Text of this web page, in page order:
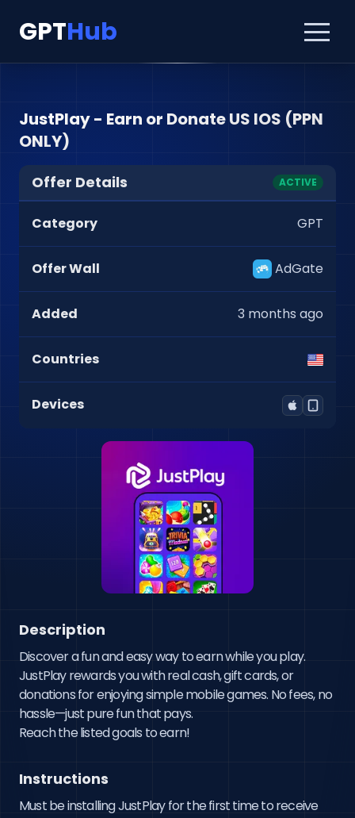
GPTHub
JustPlay - Earn or Donate US IOS (PPN
ONLY)
Offer Details ACTIVE
Category GPT
Offer Wall AdGate
Added 3 months ago
Countries
Devices
Description
Discover a fun and easy way to earn while you play.
JustPlay rewards you with real cash, gift cards, or
donations for enjoying simple mobile games. No fees, no
hassle—just pure fun that pays.
Reach the listed goals to earn!
Instructions
Must be installing JustPlay for the first time to receive